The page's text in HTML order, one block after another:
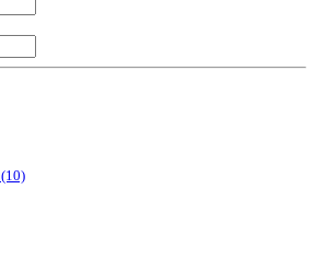
(10)